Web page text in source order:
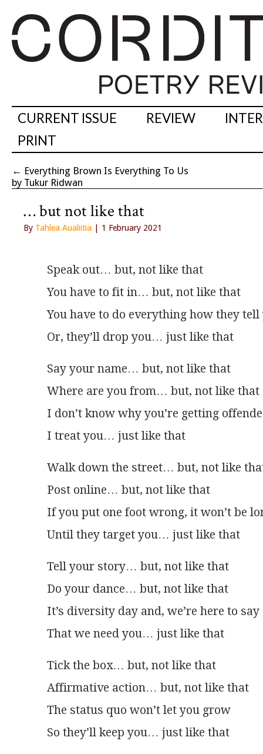
CURRENT ISSUE REVIEW
PRINT
← Everything Brown Is Everything To Us
by Tukur Ridwan
… but not like that
By Tahlea Aualiitia | 1 February 2021
Speak out… but, not like that
You have to fit in… but, not like that
You have to do everything how they tell
Or, they’ll drop you… just like that
Say your name… but, not like that
Where are you from… but, not like that
I don’t know why you’re getting
I treat you… just like that
Walk down the street… but, not like
Post online… but, not like that
If you put one foot wrong, it won’t be
Until they target you… just like that
Tell your story… but, not like that
Do your dance… but, not like that
It’s diversity day and, we’re here to say
That we need you… just like that
Tick the box… but, not like that
Affirmative action… but, not like that
The status quo won’t let you grow
So they’ll keep you… just like that